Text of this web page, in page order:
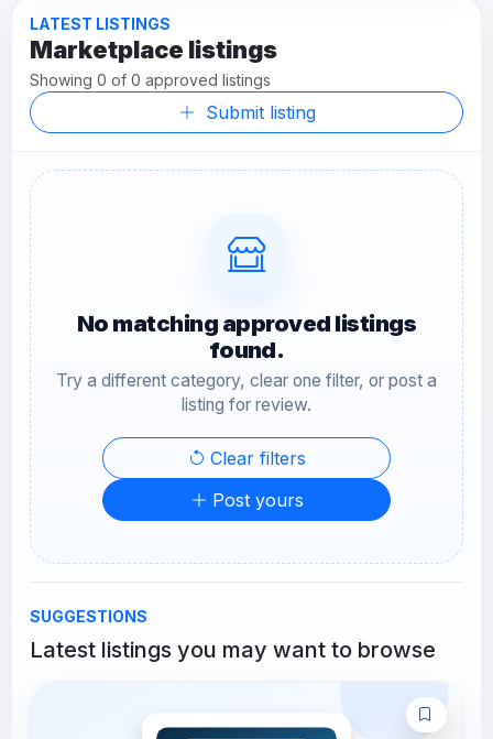
LATEST LISTINGS
Marketplace listings
Showing 0 of 0 approved listings
Submit listing
No matching approved listings
found.
Try a different category, clear one filter, or post a
listing for review.
Clear filters
Post yours
SUGGESTIONS
Latest listings you may want to browse